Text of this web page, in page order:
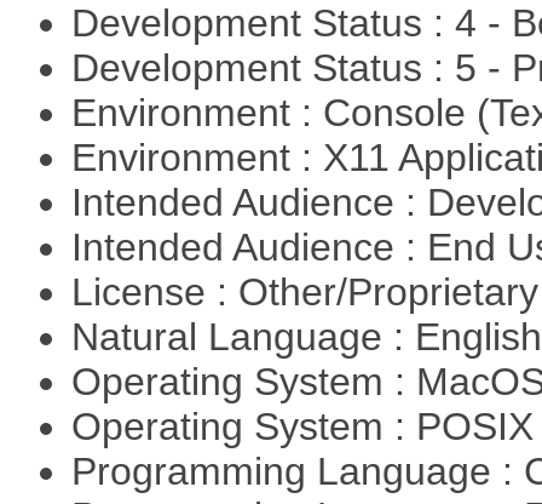
Development Status : 4 -
Development Status : 5 -
Environment : Console
Environment : X11
Intended Audience :
Intended Audience : End
License : Other/
Natural Language :
Operating System :
Operating System :
Programming Language :